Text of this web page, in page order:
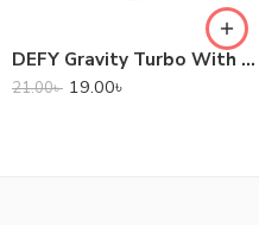
DEFY Gravity Turbo With Low Latency True Wireless Gaming Earbuds
21.00৳ 19.00৳